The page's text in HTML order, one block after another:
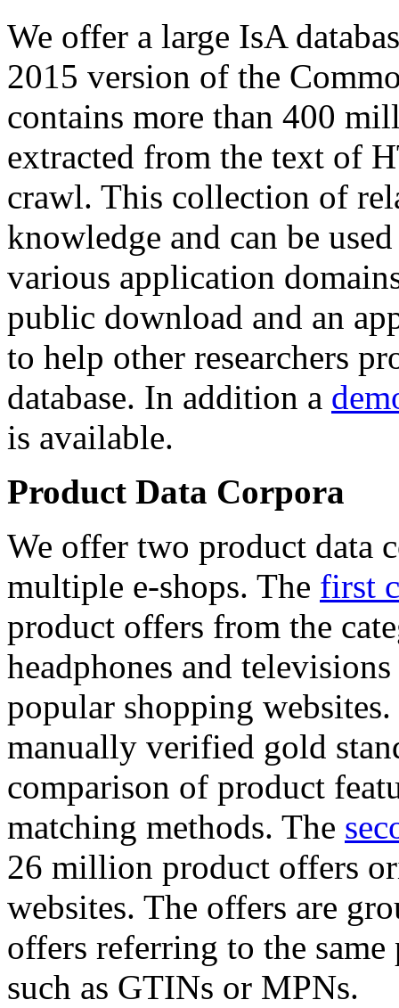
We offer a large IsA
2015 version of the
contains more than 400
extracted from the text of
crawl. This collection of
knowledge and can be
various application
public download and an
to help other researchers
database. In addition a
is available.
Product Data Corpora
We offer two product data
multiple e-shops. The first
product offers from the
headphones and
popular shopping
manually verified gold
comparison of product
matching methods. The
26 million product offers
websites. The offers are
offers referring to the
such as GTINs or MPNs.